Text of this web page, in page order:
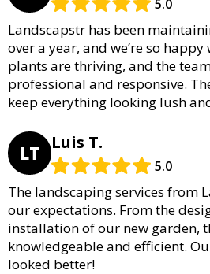
5.0
Landscapstr has been
over a year, and we’re so
plants are thriving, and the
professional and responsive.
keep everything looking lush
LT Luis T.
5.0
The landscaping services from
our expectations. From the
installation of our new garden,
knowledgeable and efficient.
looked better!